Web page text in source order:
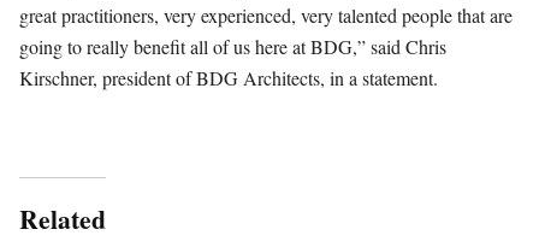
great practitioners, very experienced, very talented people that are
going to really benefit all of us here at BDG,” said Chris
Kirschner, president of BDG Architects, in a statement.
Related